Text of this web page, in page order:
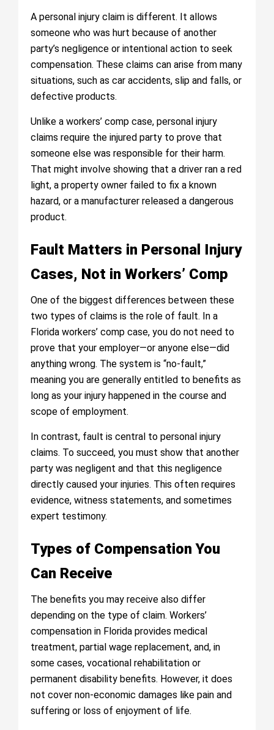
A personal injury claim is different. It allows
someone who was hurt because of another
party’s negligence or intentional action to seek
compensation. These claims can arise from many
situations, such as car accidents, slip and falls, or
defective products.
Unlike a workers’ comp case, personal injury
claims require the injured party to prove that
someone else was responsible for their harm.
That might involve showing that a driver ran a red
light, a property owner failed to fix a known
hazard, or a manufacturer released a dangerous
product.
Fault Matters in Personal Injury
Cases, Not in Workers’ Comp
One of the biggest differences between these
two types of claims is the role of fault. In a
Florida workers’ comp case, you do not need to
prove that your employer—or anyone else—did
anything wrong. The system is “no-fault,”
meaning you are generally entitled to benefits as
long as your injury happened in the course and
scope of employment.
In contrast, fault is central to personal injury
claims. To succeed, you must show that another
party was negligent and that this negligence
directly caused your injuries. This often requires
evidence, witness statements, and sometimes
expert testimony.
Types of Compensation You
Can Receive
The benefits you may receive also differ
depending on the type of claim. Workers’
compensation in Florida provides medical
treatment, partial wage replacement, and, in
some cases, vocational rehabilitation or
permanent disability benefits. However, it does
not cover non-economic damages like pain and
suffering or loss of enjoyment of life.